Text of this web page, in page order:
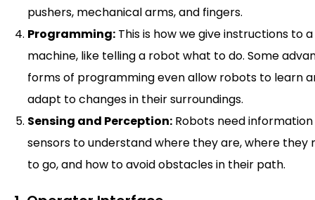
pushers, mechanical arms, and fingers.
Programming: This is how we give instructions to a
machine, like telling a robot what to do. Some
forms of programming even allow robots to learn
adapt to changes in their surroundings.
Sensing and Perception: Robots need
sensors to understand where they are, where they
to go, and how to avoid obstacles in their path.